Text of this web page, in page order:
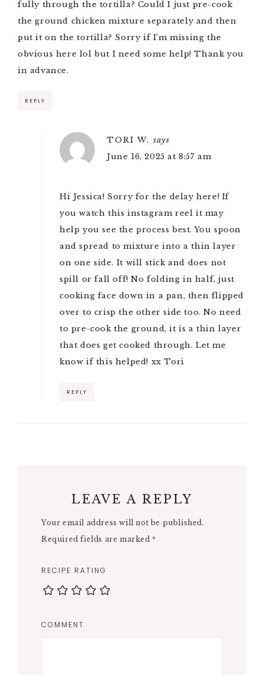
fully through the tortilla? Could I just pre-cook
the ground chicken mixture separately and then
put it on the tortilla? Sorry if I’m missing the
obvious here lol but I need some help! Thank you
in advance.
REPLY
TORI W. says
June 16, 2025 at 8:57 am
Hi Jessica! Sorry for the delay here! If
you watch this instagram reel it may
help you see the process best. You spoon
and spread to mixture into a thin layer
on one side. It will stick and does not
spill or fall off! No folding in half, just
cooking face down in a pan, then flipped
over to crisp the other side too. No need
to pre-cook the ground, it is a thin layer
that does get cooked through. Let me
know if this helped! xx Tori
REPLY
LEAVE A REPLY
Your email address will not be published.
Required fields are marked *
RECIPE RATING
COMMENT